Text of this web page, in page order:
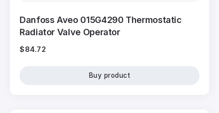
Danfoss Aveo 015G4290 Thermostatic
Radiator Valve Operator
$84.72
Buy product